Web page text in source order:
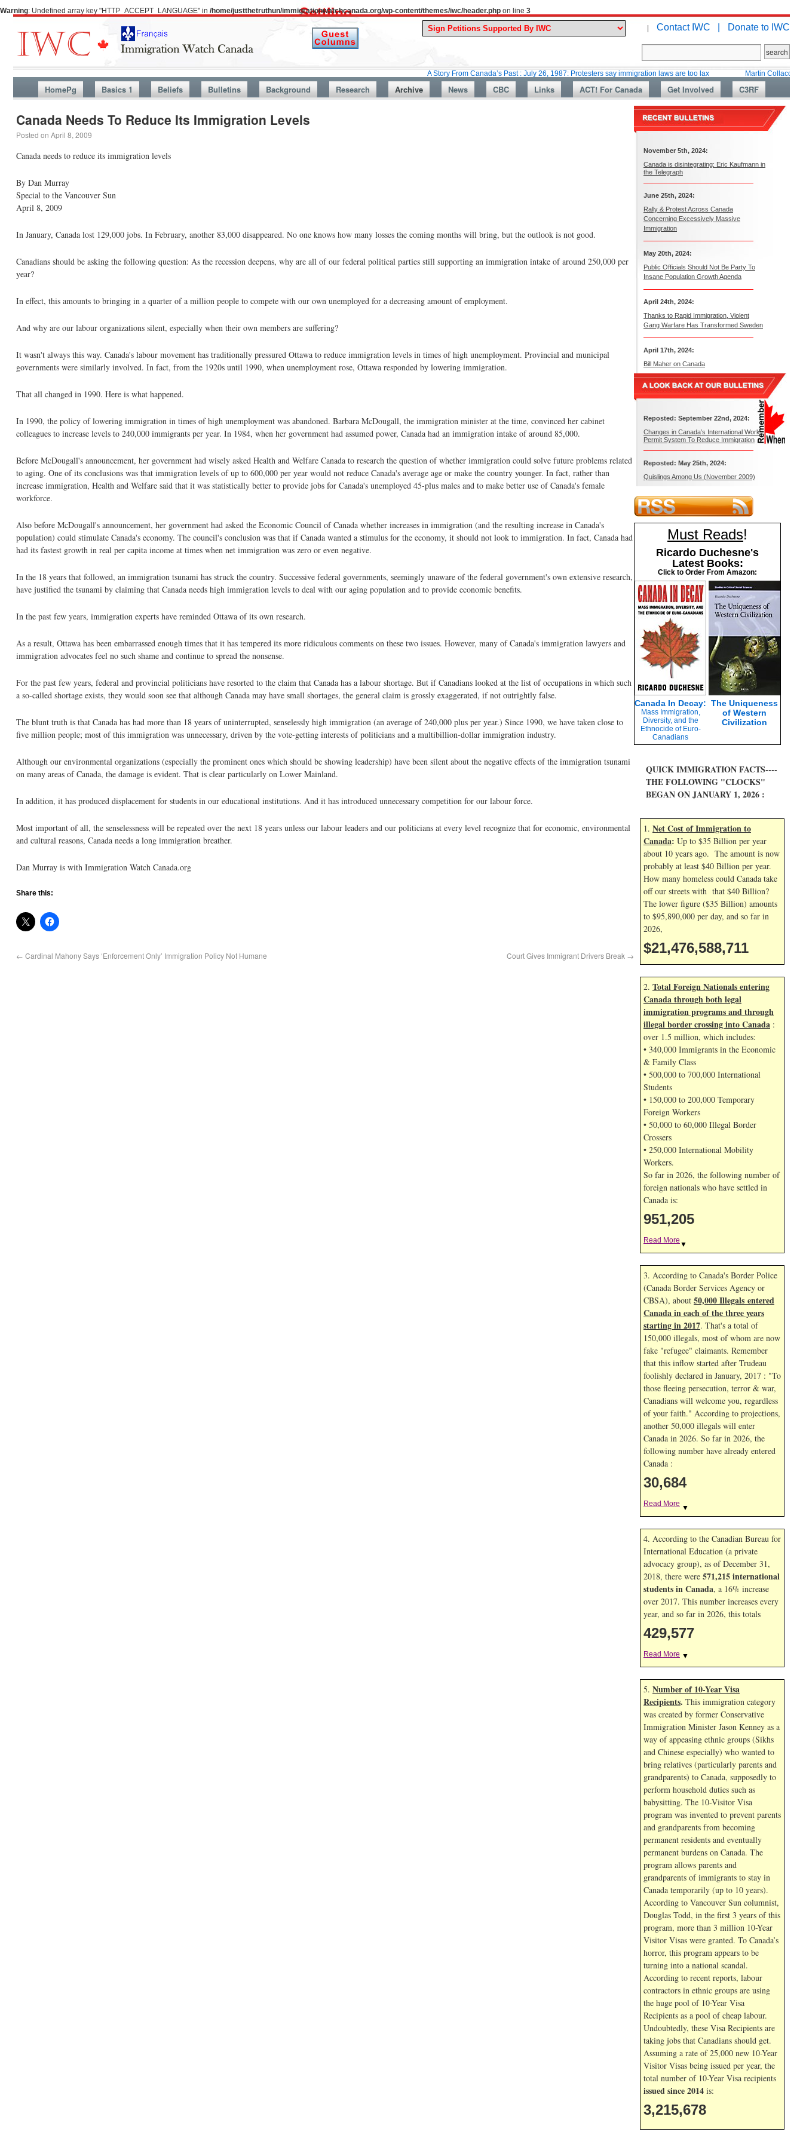
Warning: Undefined array key "HTTP_ACCEPT_LANGUAGE" in /home/justthetruthun/immigrationwatchcanada.org/wp-content/themes/iwc/header.php on line 3
| Contact IWC | Donate to IWC
A Story From Canada’s Past : July 26, 1987: Protesters say immigration laws are too lax Martin Collacott, Top
HomePg Basics 1 Beliefs Bulletins Background Research Archive News CBC Links ACT! For Canada Get Involved C3RF
Canada Needs To Reduce Its Immigration Levels
Posted on April 8, 2009
Canada needs to reduce its immigration levels
By Dan Murray
Special to the Vancouver Sun
April 8, 2009
In January, Canada lost 129,000 jobs. In February, another 83,000 disappeared. No one knows how many losses the coming months will bring, but the outlook is not good.
Canadians should be asking the following question: As the recession deepens, why are all of our federal political parties still supporting an immigration intake of around 250,000 per
year?
In effect, this amounts to bringing in a quarter of a million people to compete with our own unemployed for a decreasing amount of employment.
And why are our labour organizations silent, especially when their own members are suffering?
It wasn't always this way. Canada's labour movement has traditionally pressured Ottawa to reduce immigration levels in times of high unemployment. Provincial and municipal
governments were similarly involved. In fact, from the 1920s until 1990, when unemployment rose, Ottawa responded by lowering immigration.
That all changed in 1990. Here is what happened.
In 1990, the policy of lowering immigration in times of high unemployment was abandoned. Barbara McDougall, the immigration minister at the time, convinced her cabinet
colleagues to increase levels to 240,000 immigrants per year. In 1984, when her government had assumed power, Canada had an immigration intake of around 85,000.
Before McDougall's announcement, her government had wisely asked Health and Welfare Canada to research the question of whether immigration could solve future problems related
to aging. One of its conclusions was that immigration levels of up to 600,000 per year would not reduce Canada's average age or make the country younger. In fact, rather than
increase immigration, Health and Welfare said that it was statistically better to provide jobs for Canada's unemployed 45-plus males and to make better use of Canada's female
workforce.
Also before McDougall's announcement, her government had asked the Economic Council of Canada whether increases in immigration (and the resulting increase in Canada's
population) could stimulate Canada's economy. The council's conclusion was that if Canada wanted a stimulus for the economy, it should not look to immigration. In fact, Canada had
had its fastest growth in real per capita income at times when net immigration was zero or even negative.
In the 18 years that followed, an immigration tsunami has struck the country. Successive federal governments, seemingly unaware of the federal government's own extensive research,
have justified the tsunami by claiming that Canada needs high immigration levels to deal with our aging population and to provide economic benefits.
In the past few years, immigration experts have reminded Ottawa of its own research.
As a result, Ottawa has been embarrassed enough times that it has tempered its more ridiculous comments on these two issues. However, many of Canada's immigration lawyers and
immigration advocates feel no such shame and continue to spread the nonsense.
For the past few years, federal and provincial politicians have resorted to the claim that Canada has a labour shortage. But if Canadians looked at the list of occupations in which such
a so-called shortage exists, they would soon see that although Canada may have small shortages, the general claim is grossly exaggerated, if not outrightly false.
The blunt truth is that Canada has had more than 18 years of uninterrupted, senselessly high immigration (an average of 240,000 plus per year.) Since 1990, we have taken close to
five million people; most of this immigration was unnecessary, driven by the vote-getting interests of politicians and a multibillion-dollar immigration industry.
Although our environmental organizations (especially the prominent ones which should be showing leadership) have been silent about the negative effects of the immigration tsunami
on many areas of Canada, the damage is evident. That is clear particularly on Lower Mainland.
In addition, it has produced displacement for students in our educational institutions. And it has introduced unnecessary competition for our labour force.
Most important of all, the senselessness will be repeated over the next 18 years unless our labour leaders and our politicians at every level recognize that for economic, environmental
and cultural reasons, Canada needs a long immigration breather.
Dan Murray is with Immigration Watch Canada.org
Share this:
← Cardinal Mahony Says ‘Enforcement Only’ Immigration Policy Not Humane Court Gives Immigrant Drivers Break →
November 5th, 2024:
Canada is disintegrating: Eric Kaufmann in
the Telegraph
June 25th, 2024:
Rally & Protest Across Canada
Concerning Excessively Massive
Immigration
May 20th, 2024:
Public Officials Should Not Be Party To
Insane Population Growth Agenda
April 24th, 2024:
Thanks to Rapid Immigration, Violent
Gang Warfare Has Transformed Sweden
April 17th, 2024:
Bill Maher on Canada
Reposted: September 22nd, 2024:
Changes in Canada’s International Work
Permit System To Reduce Immigration
Reposted: May 25th, 2024:
Quislings Among Us (November 2009)
Must Reads!
Ricardo Duchesne's
Latest Books:
Click to Order From Amazon:
Canada In Decay:
Mass Immigration,
Diversity, and the
Ethnocide of Euro-
Canadians
The Uniqueness
of Western
Civilization
QUICK IMMIGRATION FACTS----
THE FOLLOWING "CLOCKS"
BEGAN ON JANUARY 1, 2026 :
1. Net Cost of Immigration to
Canada: Up to $35 Billion per year
about 10 years ago. The amount is now
probably at least $40 Billion per year.
How many homeless could Canada take
off our streets with that $40 Billion?
The lower figure ($35 Billion) amounts
to $95,890,000 per day, and so far in
2026,
$21,476,589,844
2. Total Foreign Nationals entering
Canada through both legal
immigration programs and through
illegal border crossing into Canada :
over 1.5 million, which includes:
• 340,000 Immigrants in the Economic
& Family Class
• 500,000 to 700,000 International
Students
• 150,000 to 200,000 Temporary
Foreign Workers
• 50,000 to 60,000 Illegal Border
Crossers
• 250,000 International Mobility
Workers.
So far in 2026, the following number of
foreign nationals who have settled in
Canada is:
951,205
Read More ▼
3. According to Canada's Border Police
(Canada Border Services Agency or
CBSA), about 50,000 Illegals entered
Canada in each of the three years
starting in 2017. That's a total of
150,000 illegals, most of whom are now
fake "refugee" claimants. Remember
that this inflow started after Trudeau
foolishly declared in January, 2017 : "To
those fleeing persecution, terror & war,
Canadians will welcome you, regardless
of your faith." According to projections,
another 50,000 illegals will enter
Canada in 2026. So far in 2026, the
following number have already entered
Canada :
30,684
Read More ▼
4. According to the Canadian Bureau for
International Education (a private
advocacy group), as of December 31,
2018, there were 571,215 international
students in Canada, a 16% increase
over 2017. This number increases every
year, and so far in 2026, this totals
429,577
Read More ▼
5. Number of 10-Year Visa
Recipients. This immigration category
was created by former Conservative
Immigration Minister Jason Kenney as a
way of appeasing ethnic groups (Sikhs
and Chinese especially) who wanted to
bring relatives (particularly parents and
grandparents) to Canada, supposedly to
perform household duties such as
babysitting. The 10-Visitor Visa
program was invented to prevent parents
and grandparents from becoming
permanent residents and eventually
permanent burdens on Canada. The
program allows parents and
grandparents of immigrants to stay in
Canada temporarily (up to 10 years).
According to Vancouver Sun columnist,
Douglas Todd, in the first 3 years of this
program, more than 3 million 10-Year
Visitor Visas were granted. To Canada’s
horror, this program appears to be
turning into a national scandal.
According to recent reports, labour
contractors in ethnic groups are using
the huge pool of 10-Year Visa
Recipients as a pool of cheap labour.
Undoubtedly, these Visa Recipients are
taking jobs that Canadians should get.
Assuming a rate of 25,000 new 10-Year
Visitor Visas being issued per year, the
total number of 10-Year Visa recipients
issued since 2014 is:
3,215,678